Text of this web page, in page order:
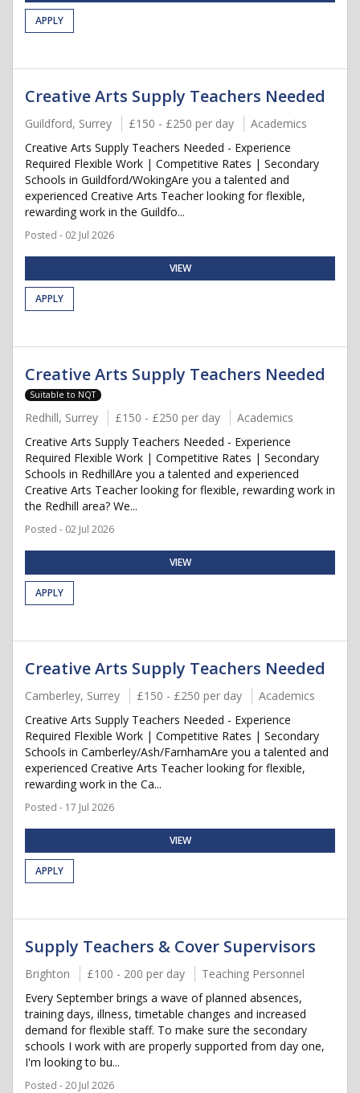
APPLY
Creative Arts Supply Teachers Needed
Guildford, Surrey £150 - £250 per day
Academics
Creative Arts Supply Teachers Needed - Experience
Required Flexible Work | Competitive Rates | Secondary
Schools in Guildford/WokingAre you a talented and
experienced Creative Arts Teacher looking for flexible,
rewarding work in the Guildfo...
Posted - 02 Jul 2026
VIEW
APPLY
Creative Arts Supply Teachers Needed
Suitable to NQT
Redhill, Surrey £150 - £250 per day
Academics
Creative Arts Supply Teachers Needed - Experience
Required Flexible Work | Competitive Rates | Secondary
Schools in RedhillAre you a talented and experienced
Creative Arts Teacher looking for flexible, rewarding work in
the Redhill area? We...
Posted - 02 Jul 2026
VIEW
APPLY
Creative Arts Supply Teachers Needed
Camberley, Surrey £150 - £250 per day
Academics
Creative Arts Supply Teachers Needed - Experience
Required Flexible Work | Competitive Rates | Secondary
Schools in Camberley/Ash/FarnhamAre you a talented and
experienced Creative Arts Teacher looking for flexible,
rewarding work in the Ca...
Posted - 17 Jul 2026
VIEW
APPLY
Supply Teachers & Cover Supervisors
Brighton £100 - 200 per day
Teaching Personnel
Every September brings a wave of planned absences,
training days, illness, timetable changes and increased
demand for flexible staff. To make sure the secondary
schools I work with are properly supported from day one,
I'm looking to bu...
Posted - 20 Jul 2026